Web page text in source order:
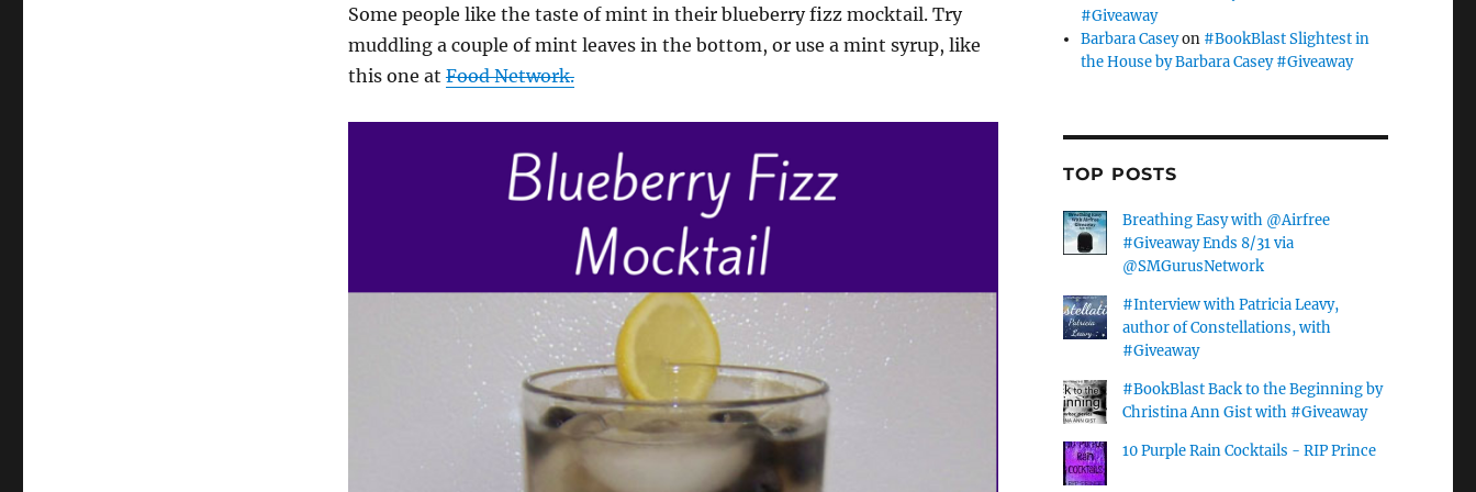
Some people like the taste of mint in their blueberry fizz mocktail. Try
muddling a couple of mint leaves in the bottom, or use a mint syrup, like
this one at Food Network.
#Giveaway
Barbara Caseyon #BookBlast Slightest in
the House by Barbara Casey #Giveaway
TOP POSTS
Breathing Easy with @Airfree
#Giveaway Ends 8/31 via
@SMGurusNetwork
#Interview with Patricia Leavy,
author of Constellations, with
#Giveaway
#BookBlast Back to the Beginning by
Christina Ann Gist with #Giveaway
10 Purple Rain Cocktails - RIP Prince